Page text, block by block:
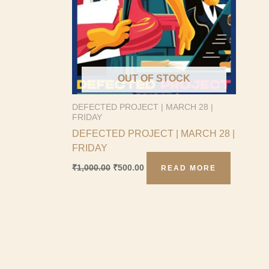
OUT OF STOCK
DEFECTED PROJECT | MARCH 28 |
FRIDAY
DEFECTED PROJECT | MARCH 28 |
FRIDAY
₹1,000.00 ₹500.00 READ MORE